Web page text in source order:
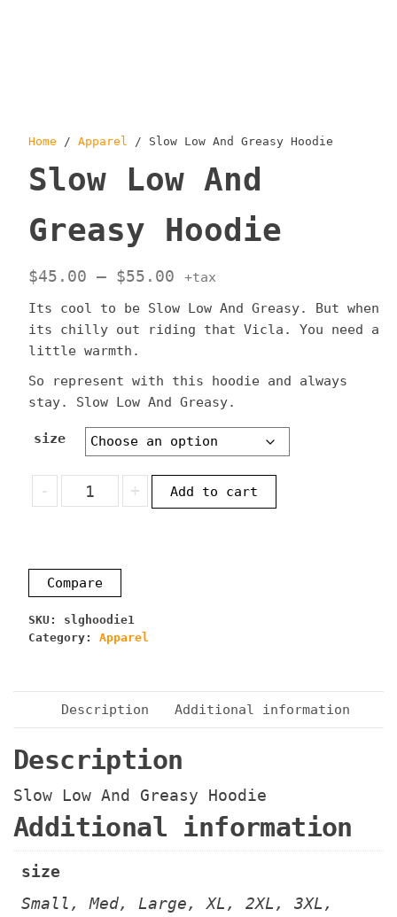
Home / Apparel / Slow Low And Greasy Hoodie
Slow Low And
Greasy Hoodie
$45.00 – $55.00Price
range:
$45.00
$55.00
+tax
Its cool to be Slow Low And Greasy. But when
its chilly out riding that Vicla. You need a
little warmth.
So represent with this hoodie and always
stay. Slow Low And Greasy.
size
-
Slow
Low
Hoodie
quantity
+ Add to cart
Compare
SKU: slghoodie1
Category: Apparel
Description Additional information
Description
Slow Low And Greasy Hoodie
Additional information
size
Small, Med, Large, XL, 2XL, 3XL,